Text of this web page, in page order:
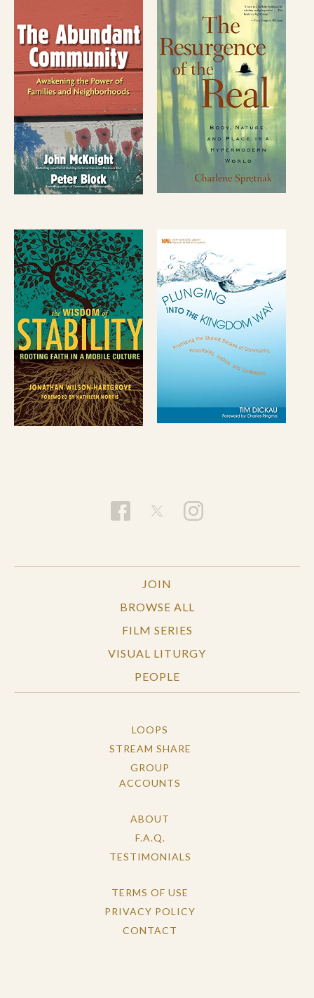
JOIN
BROWSE ALL
FILM SERIES
VISUAL LITURGY
PEOPLE
LOOPS
STREAM SHARE
GROUP
ACCOUNTS
ABOUT
F.A.Q.
TESTIMONIALS
TERMS OF USE
PRIVACY POLICY
CONTACT